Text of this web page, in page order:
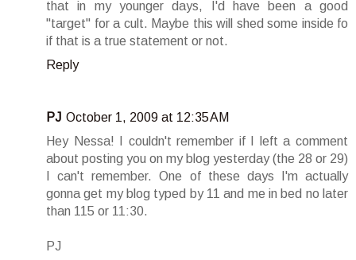
that in my younger days, I'd have been a good
"target" for a cult. Maybe this will shed some inside fo
if that is a true statement or not.
Reply
PJ October 1, 2009 at 12:35 AM
Hey Nessa! I couldn't remember if I left a comment
about posting you on my blog yesterday (the 28 or 29)
I can't remember. One of these days I'm actually
gonna get my blog typed by 11 and me in bed no later
than 115 or 11:30.
PJ